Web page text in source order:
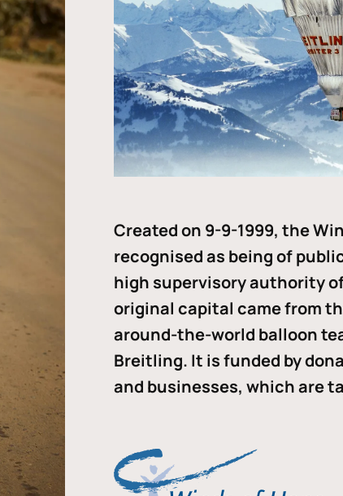
Created on 9-9-1999, the
recognised as being of
high supervisory authority
original capital came from
around-the-world balloon
Breitling. It is funded by
and businesses, which are